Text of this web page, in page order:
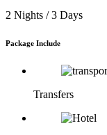
2 Nights /3 Days
Package Include
Transfers